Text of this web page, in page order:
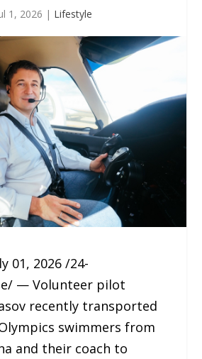
1, 2026 | Lifestyle
01, 2026 /24-
— Volunteer pilot
recently transported
swimmers from
and their coach to